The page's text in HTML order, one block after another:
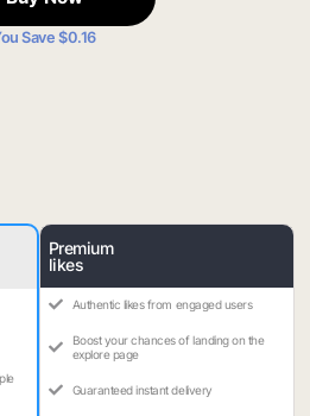
Save $0.16
Premium
likes
Authentic likes from engaged users
Boost your chances of landing on the
explore page
Guaranteed instant delivery